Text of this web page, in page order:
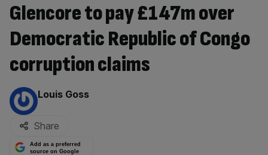
Glencore to pay £147m over
Democratic Republic of Congo
corruption claims
By:
Louis Goss
Share
Add as a preferred
source on Google